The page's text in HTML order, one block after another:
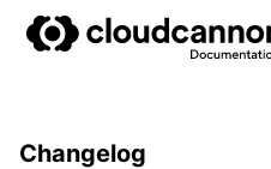
Changelog